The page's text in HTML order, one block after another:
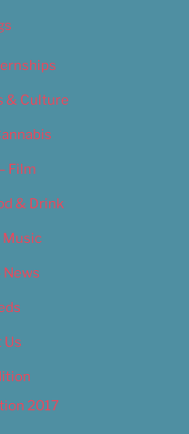
& Culture
Film
& Drink
Music
News
Us
2017